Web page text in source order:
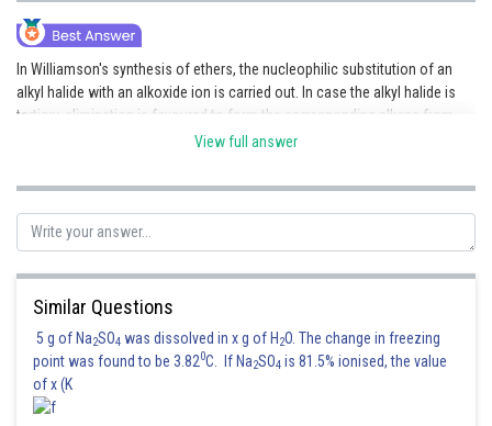
In Williamson's synthesis of ethers, the nucleophilic substitution of an
alkyl halide with an alkoxide ion is carried out. In case the alkyl halide is
tertiary, elimination is favoured to form the corresponding alkene from
Posted by
Divya Prakash Singh
View full answer
Similar Questions
5 g of Na2SO4 was dissolved in x g of H2O. The change in freezing
point was found to be 3.820C. If Na2SO4 is 81.5% ionised, the value
of x (K